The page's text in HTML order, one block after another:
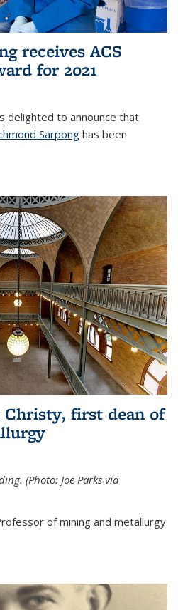
receives ACS
for 2021
delighted to announce that
Sarpong has been
Christy, first dean of
(Photo: Joe Parks via
of mining and metallurgy